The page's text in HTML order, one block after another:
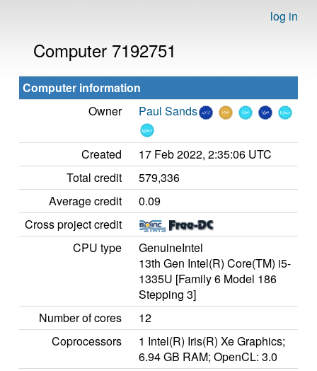
log in
Computer 7192751
Computer information
Owner
Paul Sands
Created
17 Feb 2022, 2:35:06 UTC
Total credit
579,336
Average credit
0.09
Cross project credit
CPU type
GenuineIntel
13th Gen Intel(R) Core(TM) i5-
1335U [Family 6 Model 186
Stepping 3]
Number of cores
12
Coprocessors
1 Intel(R) Iris(R) Xe Graphics;
6.94 GB RAM; OpenCL: 3.0